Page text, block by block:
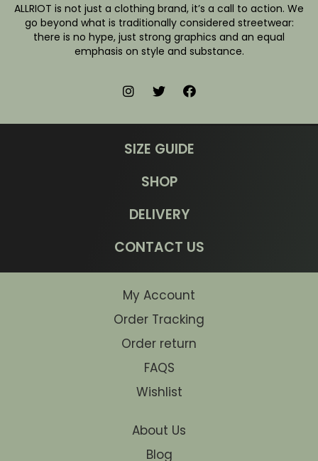
ALLRIOT is not just a clothing brand, it’s a call to action. We
go beyond what is traditionally considered streetwear:
there is no hype, just strong graphics and an equal
emphasis on style and substance.
SIZE GUIDE
SHOP
DELIVERY
CONTACT US
My Account
Order Tracking
Order return
FAQS
Wishlist
About Us
Blog